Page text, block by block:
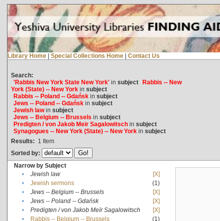
Library Home | Special Collections Home | Contact Us
Search:
'Rabbis New York State New York'in subject Rabbis -- New
York (State) -- New Yorkin subject
Rabbis -- Poland -- Gdańskin subject
Jews -- Poland -- Gdańskin subject
Jewish lawin subject
Jews -- Belgium -- Brussels in subject
Predigten / von Jakob Meïr Sagalowitschin subject
Synagogues -- New York (State) -- New Yorkin subject
Results: 1 Item
Sorted by:
Narrow by Subject
•
Jewish law
[X]
•
Jewish sermons
(1)
•
Jews -- Belgium -- Brussels
[X]
•
Jews -- Poland -- Gdańsk
[X]
•
Predigten / von Jakob Meïr Sagalowitsch
[X]
•
Rabbis -- Belgium -- Brussels
(1)